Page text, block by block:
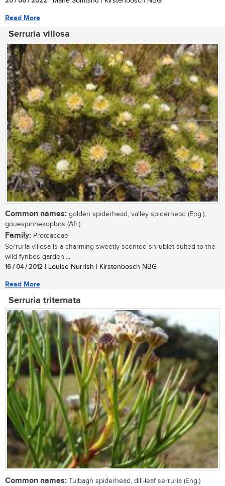
Read More
Serruria villosa
Common names: golden spiderhead, valley spiderhead (Eng.);
gouespinnekopbos (Afr.)
Family: Proteaceae
Serruria villosa is a charming sweetly scented shrublet suited to the
wild fynbos garden....
16 / 04 / 2012 | Louise Nurrish | Kirstenbosch NBG
Read More
Serruria triternata
Common names: Tulbagh spiderhead, dill-leaf serruria (Eng.)